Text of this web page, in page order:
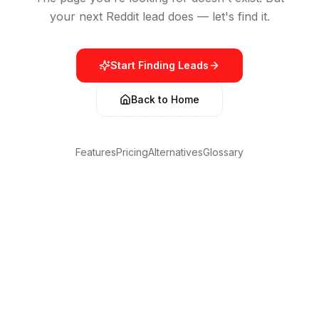
your next Reddit lead does — let's find it.
Start Finding Leads
Back to Home
FeaturesPricingAlternativesGlossary